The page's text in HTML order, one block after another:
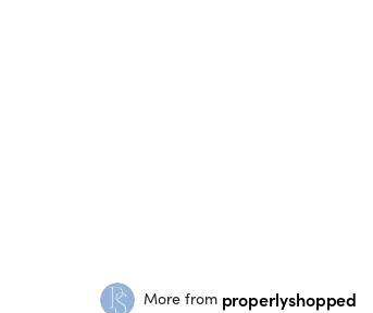
More from properlyshopped